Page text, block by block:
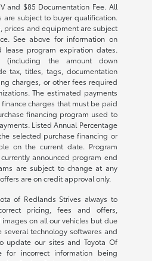
and $85 Documentation Fee. All
are subject to buyer qualification.
prices and equipment are subject
See above for information on
lease program expiration dates.
(including the amount down
tax, titles, tags, documentation
charges, or other fees required
The estimated payments
charges that must be paid
financing program used to
Listed Annual Percentage
selected purchase financing or
on the current date. Program
announced program end
are subject to change at any
are on credit approval only.
of Redlands Strives always to
pricing, fees and offers,
on all our vehicles but due
technology softwares and
update our sites and Toyota Of
for incorrect information being